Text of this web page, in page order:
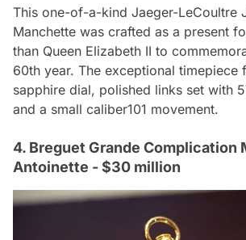
This one-of-a-kind Jaeger-LeCoultre
Manchette was crafted as a present
than Queen Elizabeth II to
60th year. The exceptional timepiece
sapphire dial, polished links set with
and a small caliber101 movement.
4. Breguet Grande Complication
Antoinette - $30 million